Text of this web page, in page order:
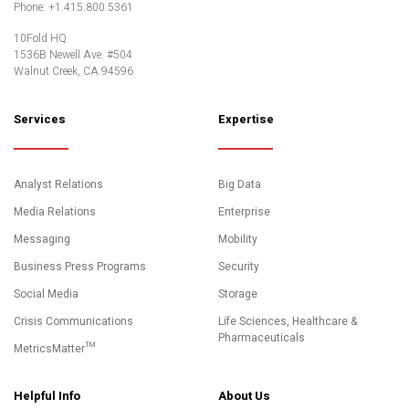
Phone: +1.415.800.5361
10Fold HQ
1536B Newell Ave. #504
Walnut Creek, CA 94596
Services
Analyst Relations
Media Relations
Messaging
Business Press Programs
Social Media
Crisis Communications
MetricsMatter™
Expertise
Big Data
Enterprise
Mobility
Security
Storage
Life Sciences, Healthcare &
Pharmaceuticals
Helpful Info About Us